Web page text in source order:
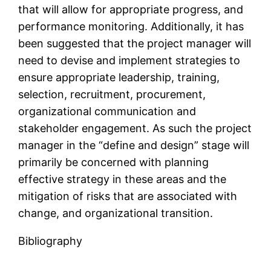
that will allow for appropriate progress, and
performance monitoring. Additionally, it has
been suggested that the project manager will
need to devise and implement strategies to
ensure appropriate leadership, training,
selection, recruitment, procurement,
organizational communication and
stakeholder engagement. As such the project
manager in the “define and design” stage will
primarily be concerned with planning
effective strategy in these areas and the
mitigation of risks that are associated with
change, and organizational transition.
Bibliography